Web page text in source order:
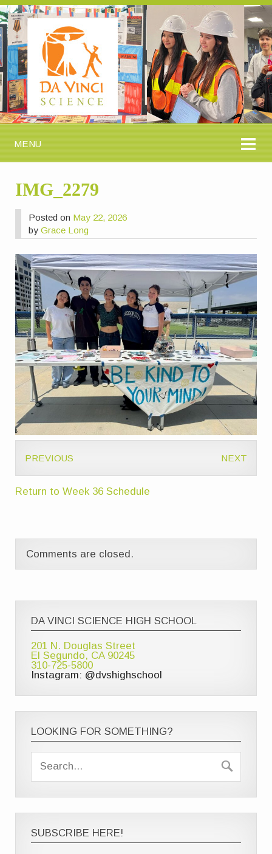
MENU
IMG_2279
Posted on May 22, 2026
byGrace Long
PREVIOUS NEXT
Return to Week 36 Schedule
Comments are closed.
DA VINCI SCIENCE HIGH SCHOOL
201 N. Douglas Street
El Segundo, CA 90245
310-725-5800
Instagram: @dvshighschool
LOOKING FOR SOMETHING?
SUBSCRIBE HERE!